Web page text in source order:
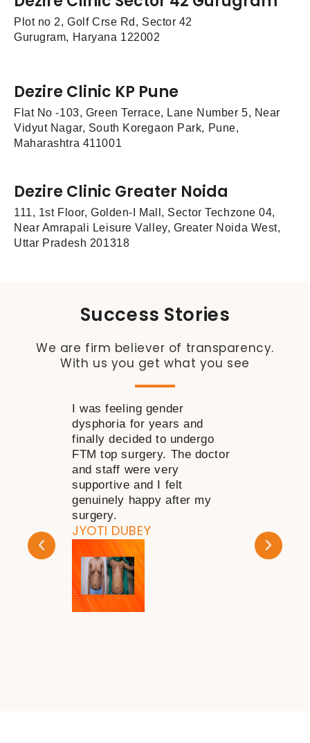
Plot no 2, Golf Crse Rd, Sector 42
Gurugram, Haryana 122002
Dezire Clinic KP Pune
Flat No -103, Green Terrace, Lane Number 5, Near
Vidyut Nagar, South Koregaon Park, Pune,
Maharashtra 411001
Dezire Clinic Greater Noida
111, 1st Floor, Golden-I Mall, Sector Techzone 04,
Near Amrapali Leisure Valley, Greater Noida West,
Uttar Pradesh 201318
Success Stories
We are firm believer of transparency.
With us you get what you see
I was feeling gender
dysphoria for years and
finally decided to undergo
FTM top surgery. The doctor
and staff were very
supportive and I felt
genuinely happy after my
surgery.
JYOTI DUBEY